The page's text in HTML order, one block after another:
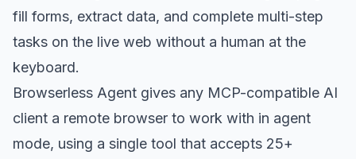
fill forms, extract data, and complete multi-step
tasks on the live web without a human at the
keyboard.
Browserless Agent gives any MCP-compatible AI
client a remote browser to work with in agent
mode, using a single tool that accepts 25+